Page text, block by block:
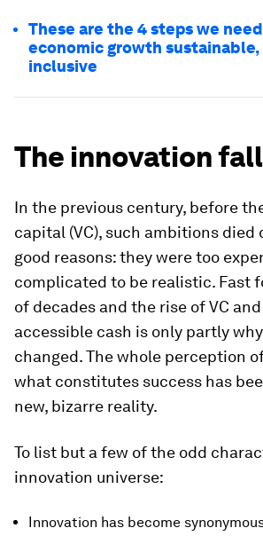
These are the 4 steps we
economic growth
inclusive
The innovation
In the previous century, before
capital (VC), such ambitions died
good reasons: they were too
complicated to be realistic. Fast
of decades and the rise of VC
accessible cash is only partly
changed. The whole perception
what constitutes success has
new, bizarre reality.
To list but a few of the odd
innovation universe:
Innovation has become